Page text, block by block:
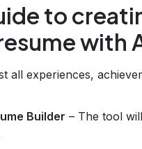
to
with
all experiences,
Builder – The tool